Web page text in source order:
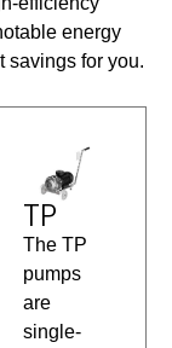
energy
savings for you.
TP
The TP
pumps
are
single-